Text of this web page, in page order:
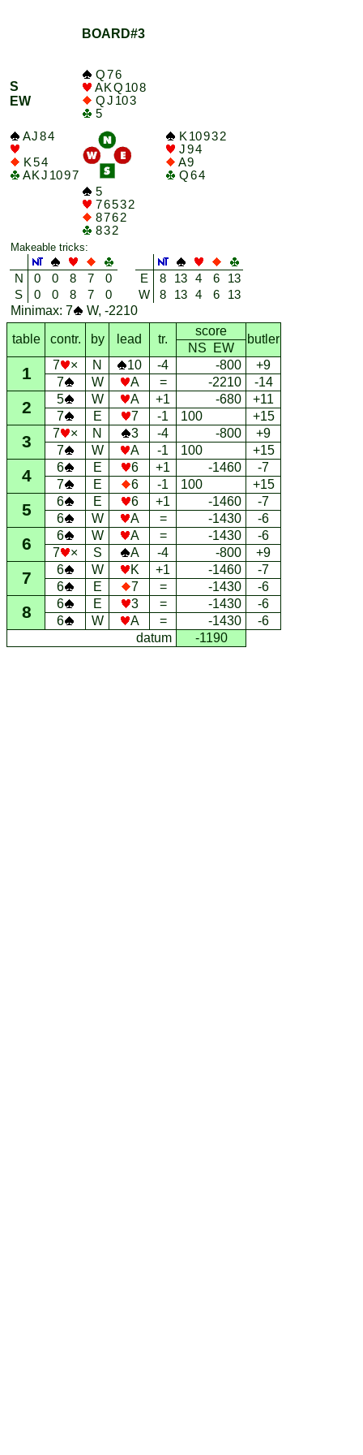
BOARD#3
S
EW
Q 7 6
A K Q 10 8
Q J 10 3
5
A J 8 4
K 5 4
A K J 10 9 7
K 10 9 3 2
J 9 4
A 9
Q 6 4
5
7 6 5 3 2
8 7 6 2
8 3 2
Makeable tricks:
N 0 0 8 7 0 E 8 13 4 6
13
S
0 0 8 7 0 W 8 13 4 6 13
Minimax: 7 W, -2210
table contr. by lead tr.
score
butler
NS EW
1 7 × N 10 -4 -800
+9
7
W A = -2210 -14
2 5 W A +1 -680
+11
7
E 7 -1 100 +15
3 7 × N 3 -4 -800
+9
7
W A -1 100 +15
4 6 E 6 +1 -1460
-7
7
E 6 -1 100 +15
5 6 E 6 +1 -1460
-7
6
W A = -1430 -6
6 6 W A = -1430
-6
7
× S A -4 -800 +9
7 6 W K +1 -1460
-7
6
E 7 = -1430 -6
8 6 E 3 = -1430
-6
6
W A = -1430
-6
datum
-1190